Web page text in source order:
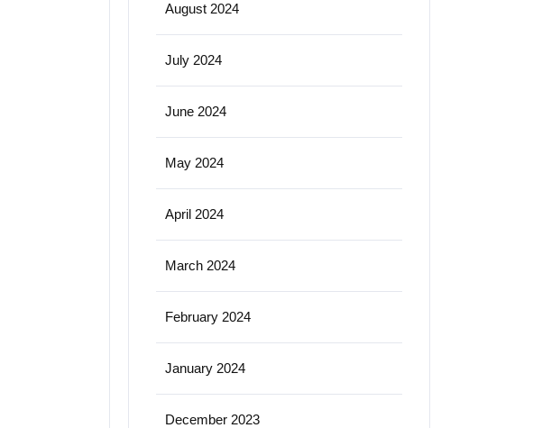
August 2024
July 2024
June 2024
May 2024
April 2024
March 2024
February 2024
January 2024
December 2023